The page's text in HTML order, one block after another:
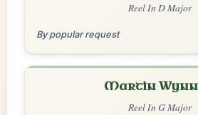
Reel In D Major
By popular request
Martin
Reel In G Major